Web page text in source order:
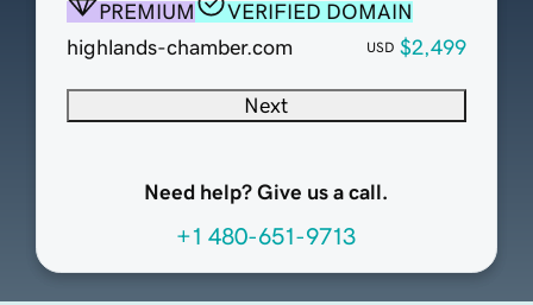
PREMIUM
VERIFIED DOMAIN
highlands-chamber.com
USD $2,499
Next
Need help? Give us a call.
+1 480-651-9713